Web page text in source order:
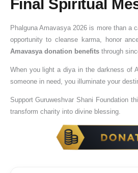
Final Spiritual
Phalguna Amavasya 2026 is more than a
opportunity to cleanse karma, honor
Amavasya donation benefitsthrough
When you light a diya in the darkness of
someone in need, you illuminate your
Support Guruweshvar Shani Foundation
transform charity into divine blessing.